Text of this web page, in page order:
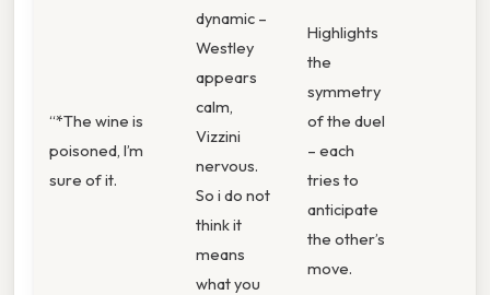
“*The wine is
poisoned, I’m
sure of it.
dynamic –
Westley
appears
calm,
Vizzini
nervous.
So i do not
think it
means
what you
Highlights
the
symmetry
of the duel
– each
tries to
anticipate
the other’s
move.